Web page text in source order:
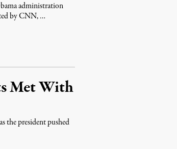
administration
by CNN, …
Met With
the president pushed